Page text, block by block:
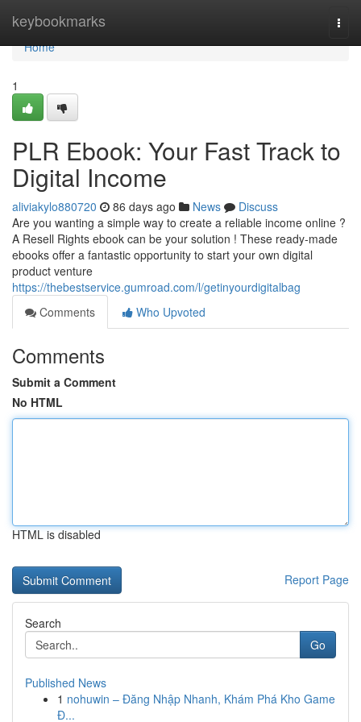
keybookmarks
Home
Home
1
PLR Ebook: Your Fast Track to
Digital Income
aliviakylo880720 86 days ago News
Discuss
Are you wanting a simple way to create a reliable income online ?
A Resell Rights ebook can be your solution ! These ready-made
ebooks offer a fantastic opportunity to start your own digital
product venture
https://thebestservice.gumroad.com/l/getinyourdigitalbag
Comments
Who Upvoted
Comments
Submit a Comment
No HTML
HTML is disabled
Report Page
Search
Go
Published News
1 nohuwin – Đăng Nhập Nhanh, Khám Phá Kho Game
Đ...